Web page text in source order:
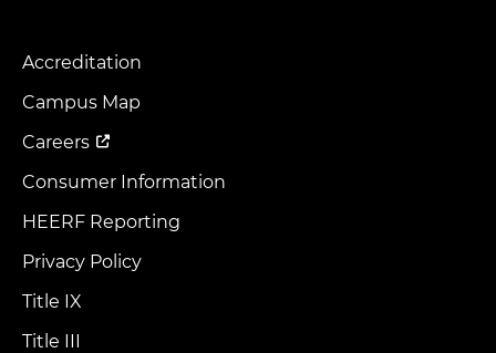
Footer
Menu
Accreditation
Campus Map
Careers
Consumer Information
HEERF Reporting
Privacy Policy
Title IX
Title III